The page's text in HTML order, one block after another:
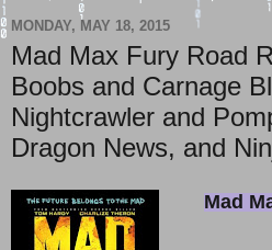
MONDAY, MAY 18, 2015
Mad Max Fury Road
Boobs and Carnage
Nightcrawler and
Dragon News, and
Mad